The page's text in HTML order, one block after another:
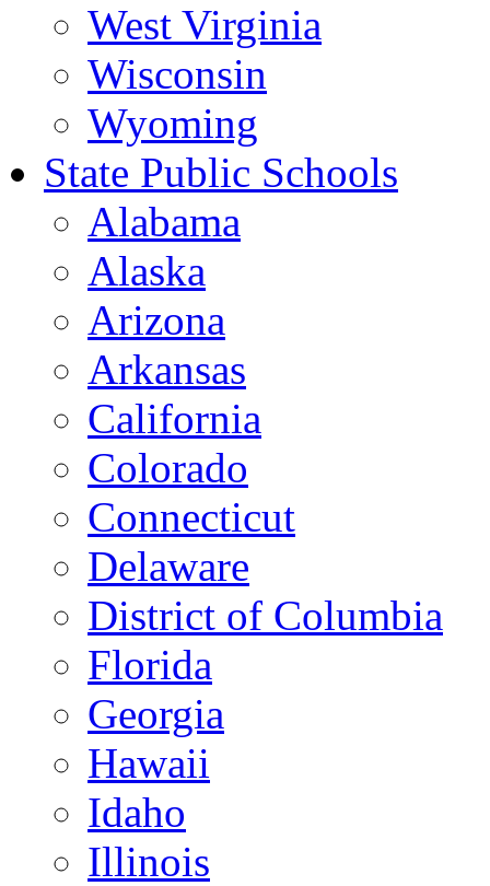
West Virginia
Wisconsin
Wyoming
State Public Schools
Alabama
Alaska
Arizona
Arkansas
California
Colorado
Connecticut
Delaware
District of Columbia
Florida
Georgia
Hawaii
Idaho
Illinois